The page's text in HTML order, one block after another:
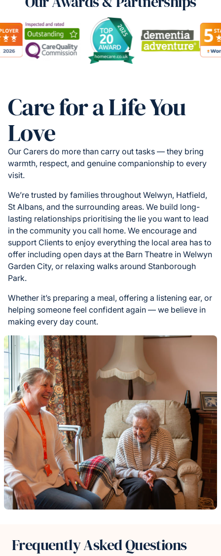
Care for a Life You
Love
Our Carers do more than carry out tasks — they bring
warmth, respect, and genuine companionship to every
visit.
We’re trusted by families throughout Welwyn, Hatfield,
St Albans, and the surrounding areas. We build long-
lasting relationships prioritising the lie you want to lead
in the community you call home. We encourage and
support Clients to enjoy everything the local area has to
offer including open days at the Barn Theatre in Welwyn
Garden City, or relaxing walks around Stanborough
Park.
Whether it’s preparing a meal, offering a listening ear, or
helping someone feel confident again — we believe in
making every day count.
Frequently Asked Questions